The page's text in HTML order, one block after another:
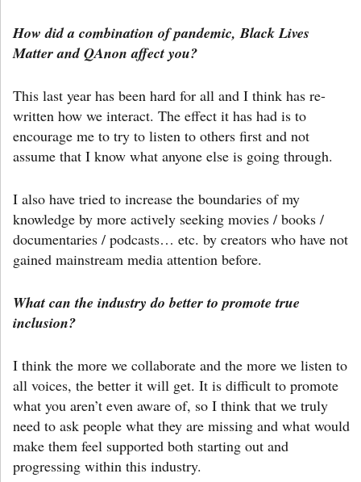
How did a combination of pandemic, Black Lives
Matter and QAnon affect you?
This last year has been hard for all and I think has re-
written how we interact. The effect it has had is to
encourage me to try to listen to others first and not
assume that I know what anyone else is going through.
I also have tried to increase the boundaries of my
knowledge by more actively seeking movies / books /
documentaries / podcasts… etc. by creators who have not
gained mainstream media attention before.
What can the industry do better to promote true
inclusion?
I think the more we collaborate and the more we listen to
all voices, the better it will get. It is difficult to promote
what you aren’t even aware of, so I think that we truly
need to ask people what they are missing and what would
make them feel supported both starting out and
progressing within this industry.